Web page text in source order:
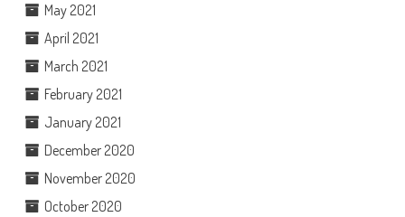
May 2021
April 2021
March 2021
February 2021
January 2021
December 2020
November 2020
October 2020